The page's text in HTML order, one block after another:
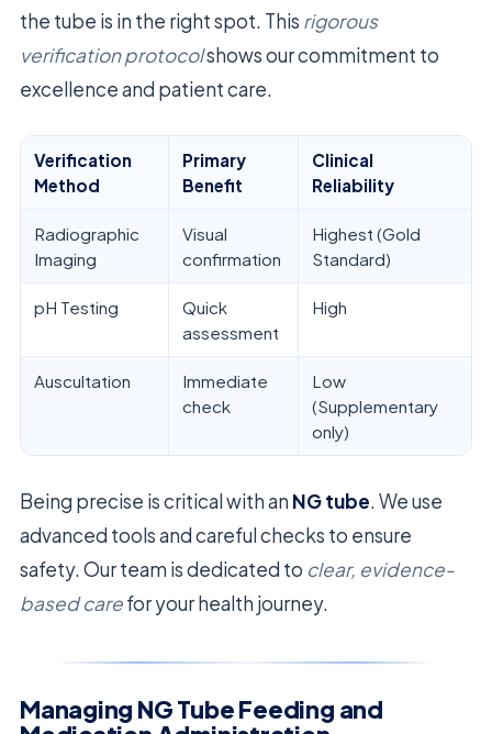
the tube is in the right spot. This rigorous
verification protocolshows our commitment to
excellence and patient care.
Verification
Method
Primary
Benefit
Clinical
Reliability
Radiographic
Imaging
Visual
confirmation
Highest (Gold
Standard)
pH Testing
Quick
assessment
High
Auscultation
Immediate
check
Low
(Supplementary
only)
Being precise is critical with an NG tube. We use
advanced tools and careful checks to ensure
safety. Our team is dedicated to clear, evidence-
based carefor your health journey.
Managing NG Tube Feeding and